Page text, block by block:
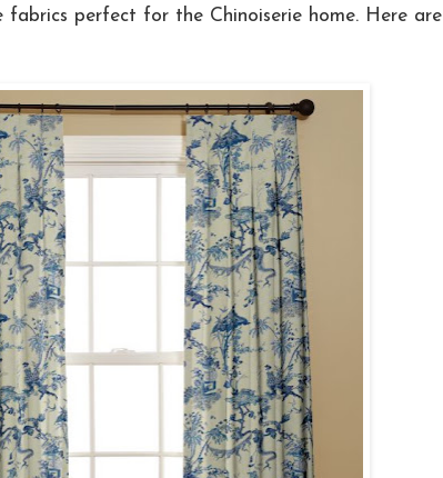
fabrics perfect for the Chinoiserie home. Here are